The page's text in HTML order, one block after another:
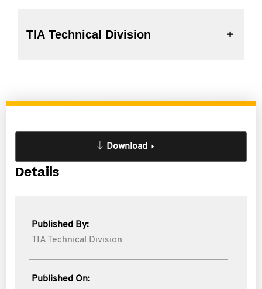
TIA Technical Division
Download
Details
Published By:
TIA Technical Division
Published On: